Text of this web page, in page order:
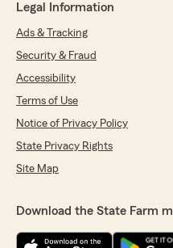
Legal Information
Ads & Tracking
Security & Fraud
Accessibility
Terms of Use
Notice of Privacy Policy
State Privacy Rights
Site Map
Download the State Farm